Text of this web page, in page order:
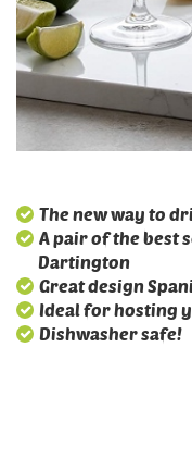
The new way to
A pair of the best
Dartington
Great design
Ideal for hosting
Dishwasher safe!